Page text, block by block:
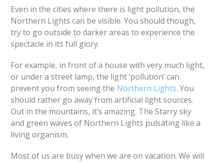
Even in the cities where there is light pollution, the
Northern Lights can be visible. You should though,
try to go outside to darker areas to experience the
spectacle in its full glory.
For example, in front of a house with very much light,
or under a street lamp, the light ‘pollution’ can
prevent you from seeing the Northern Lights. You
should rather go away from artificial light sources.
Out in the mountains, it’s amazing. The Starry sky
and green waves of Northern Lights pulsating like a
living organism.
Most of us are busy when we are on vacation. We will